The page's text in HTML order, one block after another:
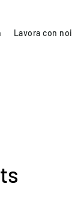
Lavora con noi